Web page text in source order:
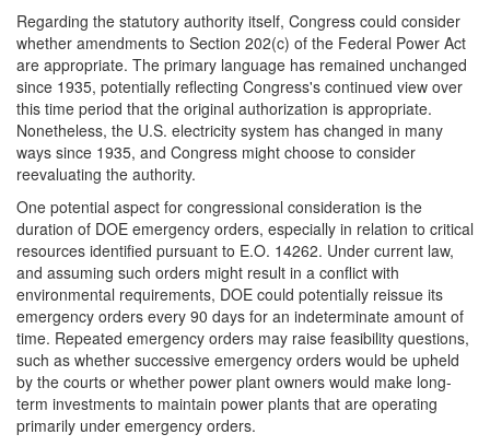
Regarding the statutory authority itself, Congress could consider
whether amendments to Section 202(c) of the Federal Power Act
are appropriate. The primary language has remained unchanged
since 1935, potentially reflecting Congress's continued view over
this time period that the original authorization is appropriate.
Nonetheless, the U.S. electricity system has changed in many
ways since 1935, and Congress might choose to consider
reevaluating the authority.
One potential aspect for congressional consideration is the
duration of DOE emergency orders, especially in relation to critical
resources identified pursuant to E.O. 14262. Under current law,
and assuming such orders might result in a conflict with
environmental requirements, DOE could potentially reissue its
emergency orders every 90 days for an indeterminate amount of
time. Repeated emergency orders may raise feasibility questions,
such as whether successive emergency orders would be upheld
by the courts or whether power plant owners would make long-
term investments to maintain power plants that are operating
primarily under emergency orders.